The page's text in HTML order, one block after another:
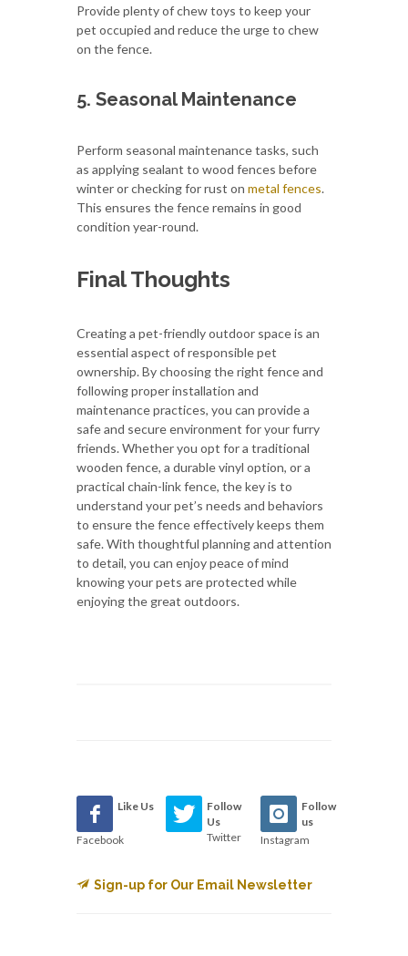
Provide plenty of chew toys to keep your
pet occupied and reduce the urge to chew
on the fence.
5. Seasonal Maintenance
Perform seasonal maintenance tasks, such
as applying sealant to wood fences before
winter or checking for rust on metal fences.
This ensures the fence remains in good
condition year-round.
Final Thoughts
Creating a pet-friendly outdoor space is an
essential aspect of responsible pet
ownership. By choosing the right fence and
following proper installation and
maintenance practices, you can provide a
safe and secure environment for your furry
friends. Whether you opt for a traditional
wooden fence, a durable vinyl option, or a
practical chain-link fence, the key is to
understand your pet’s needs and behaviors
to ensure the fence effectively keeps them
safe. With thoughtful planning and attention
to detail, you can enjoy peace of mind
knowing your pets are protected while
enjoying the great outdoors.
Like Us
Facebook
Follow
Us
Twitter
Follow
us
Instagram
Sign-up for Our Email Newsletter